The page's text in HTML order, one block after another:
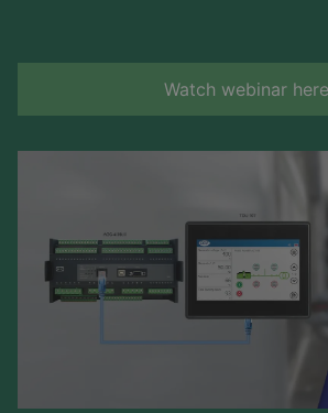
Watch webinar here